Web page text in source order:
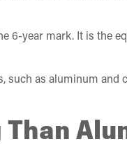
6-year mark. It is the
such as aluminum and